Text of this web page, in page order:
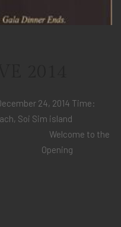
24, 2014 Time:
Soi Sim island
Welcome to the
Opening